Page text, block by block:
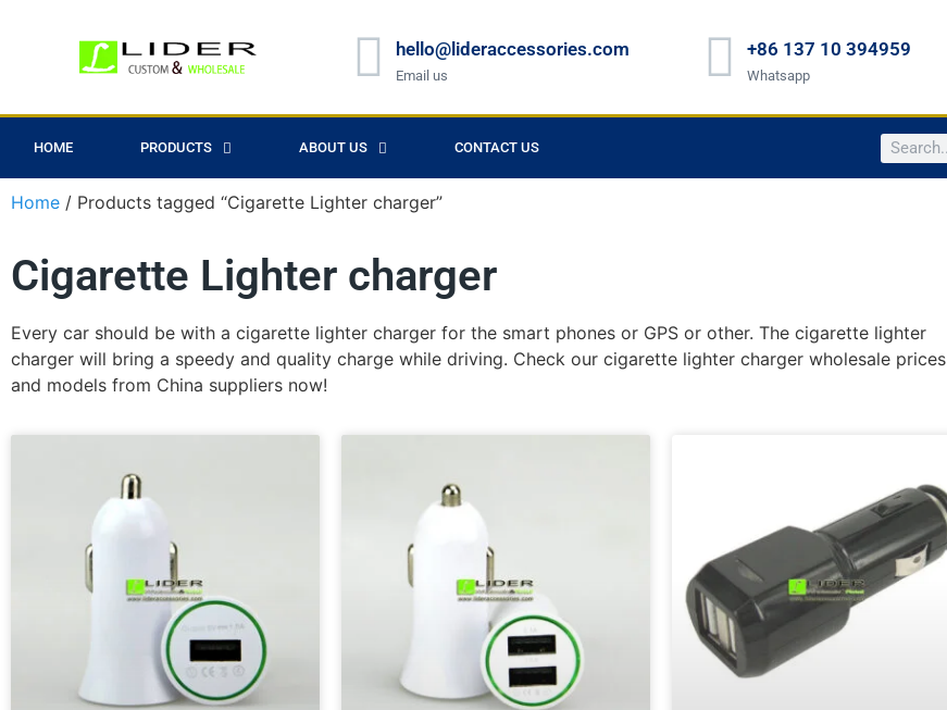
hello@lideraccessories.com
Email us
+86 137 10 394959
Whatsapp
HOME PRODUCTS ABOUT US CONTACT US
Home / Products tagged “Cigarette Lighter charger”
Cigarette Lighter charger
Every car should be with a cigarette lighter charger for the smart phones or GPS or other. The cigarette lighter
charger will bring a speedy and quality charge while driving. Check our cigarette lighter charger wholesale prices
and models from China suppliers now!